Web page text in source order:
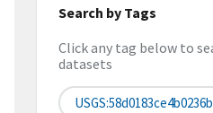
Search by Tags
Click any tag below to
datasets